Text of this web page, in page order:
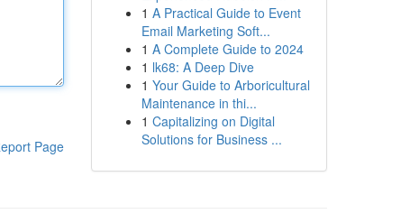
Page
1 A Practical Guide to Event
Email Marketing Soft...
1 A Complete Guide to 2024
1 lk68: A Deep Dive
1 Your Guide to Arboricultural
Maintenance in thi...
1 Capitalizing on Digital
Solutions for Business ...